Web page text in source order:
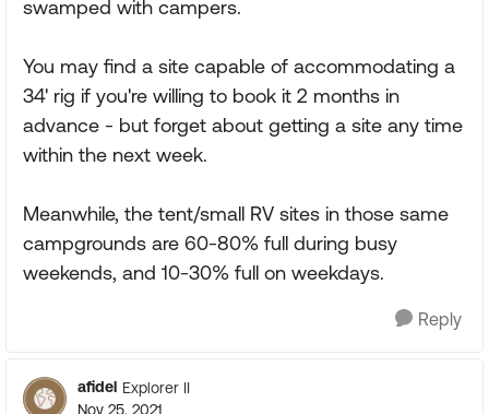
swamped with campers.
You may find a site capable of accommodating a
34' rig if you're willing to book it 2 months in
advance - but forget about getting a site any time
within the next week.
Meanwhile, the tent/small RV sites in those same
campgrounds are 60-80% full during busy
weekends, and 10-30% full on weekdays.
Reply
afidel Explorer II
Nov 25, 2021